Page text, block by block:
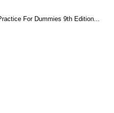
For Dummies 9th Edition...